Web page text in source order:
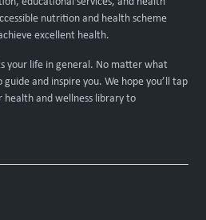
nutrition and health scheme
excellent health.
your life in general. No matter what
and inspire you. We hope you’ll tap
health and wellness library to